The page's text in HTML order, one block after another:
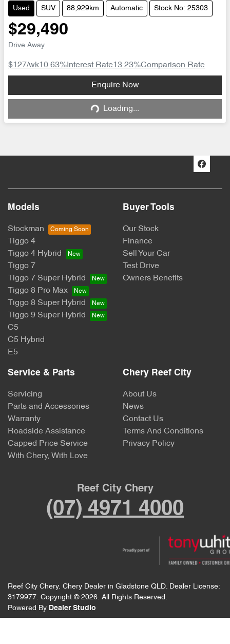
Used SUV 88,929km Automatic Stock No: 25303
$29,490
Drive Away
$127/wk10.63% Interest Rate13.23%Comparison Rate
Enquire Now
Loading... Loading...
Models
Stockman
Tiggo 4
Tiggo 4 Hybrid
Tiggo 7
Tiggo 7 Super Hybrid
Tiggo 8 Pro Max
Tiggo 8 Super Hybrid
Tiggo 9 Super Hybrid
C5
C5 Hybrid
E5
Buyer Tools
Our Stock
Finance
Sell Your Car
Test Drive
Owners Benefits
Service & Parts
Servicing
Parts and Accessories
Warranty
Roadside Assistance
Capped Price Service
With Chery, With Love
Chery Reef City
About Us
News
Contact Us
Terms And Conditions
Privacy Policy
Reef City Chery
(07) 4971 4000
Reef City Chery. Chery Dealer in Gladstone QLD. Dealer License:
3179977. Copyright © 2026. All Rights Reserved.
Powered By Dealer Studio